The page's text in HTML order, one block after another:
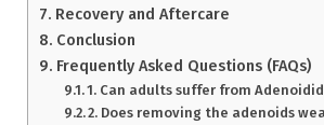
Recovery and Aftercare
Conclusion
Frequently Asked Questions (FAQs)
1. Can adults suffer from
2. Does removing the adenoids